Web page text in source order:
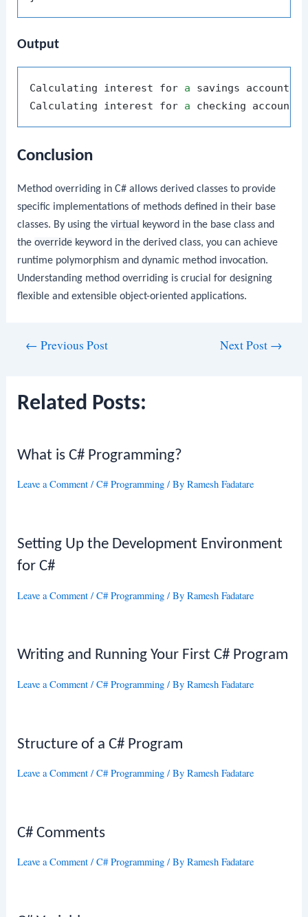
Output
Calculating interest for a savings account.
Calculating interest for a
Conclusion
Method overriding in C# allows derived classes to provide
specific implementations of methods defined in their base
classes. By using thevirtual
keyword in the base class and
theoverride keyword in the derived class, you can achieve
runtime polymorphism and dynamic method invocation.
Understanding method overriding is crucial for designing
flexible and extensible object-oriented applications.
← Previous Post Next Post →
Related Posts:
What is C# Programming?
Leave a Comment /C# Programming / ByRamesh Fadatare
Setting Up the Development Environment
for C#
Leave a Comment /C# Programming / ByRamesh Fadatare
Writing and Running Your First C# Program
Leave a Comment /C# Programming / ByRamesh Fadatare
Structure of a C# Program
Leave a Comment /C# Programming / ByRamesh Fadatare
C# Comments
Leave a Comment /C# Programming / ByRamesh Fadatare